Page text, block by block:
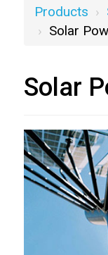
Products
Solar
Solar